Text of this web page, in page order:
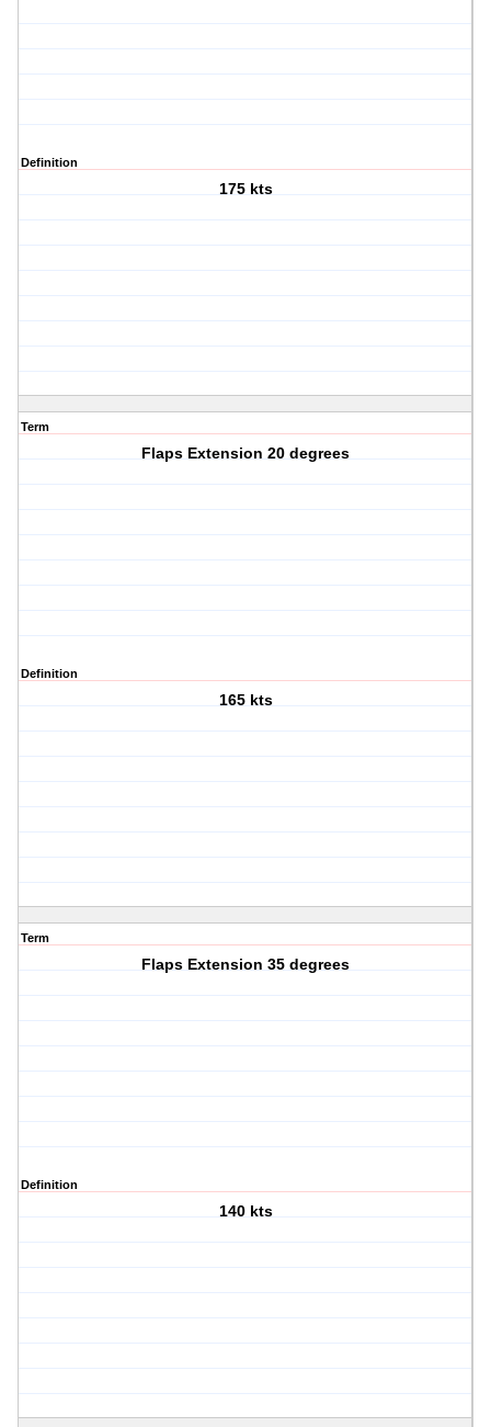
Definition
175 kts
Term
Flaps Extension 20 degrees
Definition
165 kts
Term
Flaps Extension 35 degrees
Definition
140 kts